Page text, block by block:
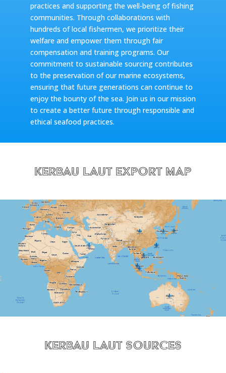
practices and supporting the well-being of fishing
communities. Through collaborations with
hundreds of local fishermen, we prioritize their
welfare and empower them through fair
compensation and training programs. Our
commitment to sustainable sourcing contributes
to the preservation of our marine ecosystems,
ensuring that future generations can continue to
enjoy the bounty of the sea. Join us in our mission
to create a better future through responsible and
ethical seafood practices.
Kerbau Laut Export Map
Kerbau Laut Sources